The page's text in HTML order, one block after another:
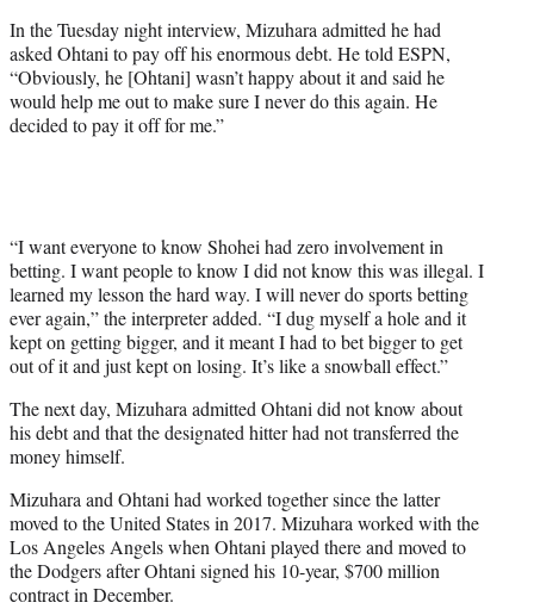
In the Tuesday night interview, Mizuhara admitted he had
asked Ohtani to pay off his enormous debt. He told ESPN,
“Obviously, he [Ohtani] wasn’t happy about it and said he
would help me out to make sure I never do this again. He
decided to pay it off for me.”
“I want everyone to know Shohei had zero involvement in
betting. I want people to know I did not know this was illegal. I
learned my lesson the hard way. I will never do sports betting
ever again,” the interpreter added. “I dug myself a hole and it
kept on getting bigger, and it meant I had to bet bigger to get
out of it and just kept on losing. It’s like a snowball effect.”
The next day, Mizuhara admitted Ohtani did not know about
his debt and that the designated hitter had not transferred the
money himself.
Mizuhara and Ohtani had worked together since the latter
moved to the United States in 2017. Mizuhara worked with the
Los Angeles Angels when Ohtani played there and moved to
the Dodgers after Ohtani signed his 10-year, $700 million
contract in December.